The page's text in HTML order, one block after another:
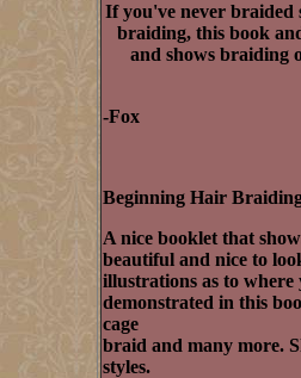
If you've never braided
braiding, this book
and shows braiding
-Fox
Beginning Hair
A nice booklet that
beautiful and nice to
illustrations as to where
demonstrated in this
cage
braid and many more.
styles.